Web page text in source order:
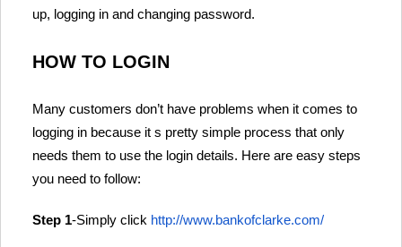
up, logging in and changing password.
HOW TO LOGIN
Many customers don’t have problems when it comes to
logging in because it s pretty simple process that only
needs them to use the login details. Here are easy steps
you need to follow:
Step 1-Simply click http://www.bankofclarke.com/